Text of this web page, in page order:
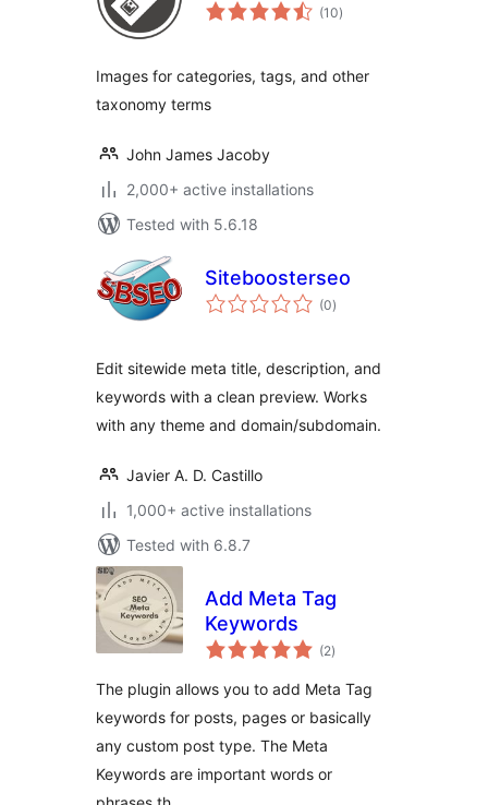
(10total
ratings
)
Images for categories, tags, and other
taxonomy terms
John James Jacoby
2,000+ active installations
Tested with 5.6.18
Siteboosterseo
(0total
ratings
)
Edit sitewide meta title, description, and
keywords with a clean preview. Works
with any theme and domain/subdomain.
Javier A. D. Castillo
1,000+ active installations
Tested with 6.8.7
Add Meta Tag
Keywords
(2total
ratings
)
The plugin allows you to add Meta Tag
keywords for posts, pages or basically
any custom post type. The Meta
Keywords are important words or